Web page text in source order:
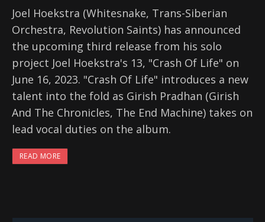
Joel Hoekstra (Whitesnake, Trans-Siberian
Orchestra, Revolution Saints) has announced
the upcoming third release from his solo
project Joel Hoekstra's 13, "Crash Of Life" on
June 16, 2023. "Crash Of Life" introduces a new
talent into the fold as Girish Pradhan (Girish
And The Chronicles, The End Machine) takes on
lead vocal duties on the album.
READ MORE